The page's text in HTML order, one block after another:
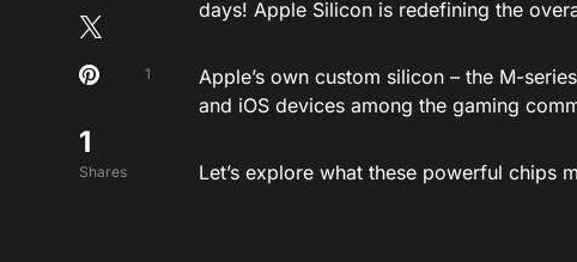
1
Shares
1
days! Apple Silicon is redefining the
Apple’s own custom silicon – the M-
and iOS devices among the gaming
Let’s explore what these powerful chips